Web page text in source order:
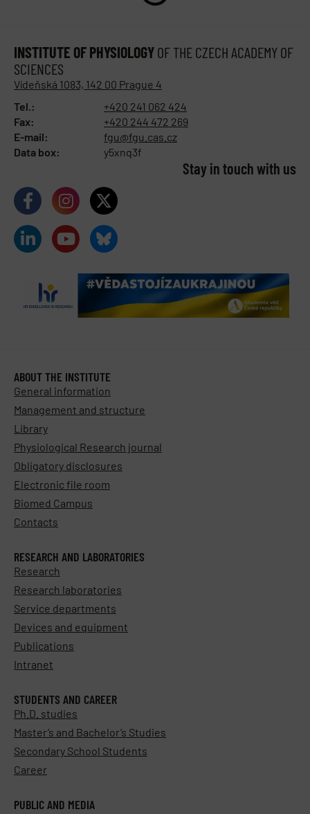
INSTITUTE OF PHYSIOLOGYOF THE CZECH ACADEMY OF
SCIENCES
Vídeňská 1083, 142 00 Prague 4
Tel.:
+420 241 062 424
Fax:
+420 244 472 269
E-mail:
fgu@fgu.cas.cz
Data box:
y5xnq3f
Stay in touch with us​
ABOUT THE INSTITUTE
General information
Management and structure
Library
Physiological Research journal
Obligatory disclosures
Electronic file room
Biomed Campus
Contacts
RESEARCH AND LABORATORIES
Research
Research laboratories
Service departments
Devices and equipment
Publications
Intranet
STUDENTS AND CAREER
Ph.D. studies
Master’s and Bachelor’s Studies
Secondary School Students
Career
PUBLIC AND MEDIA